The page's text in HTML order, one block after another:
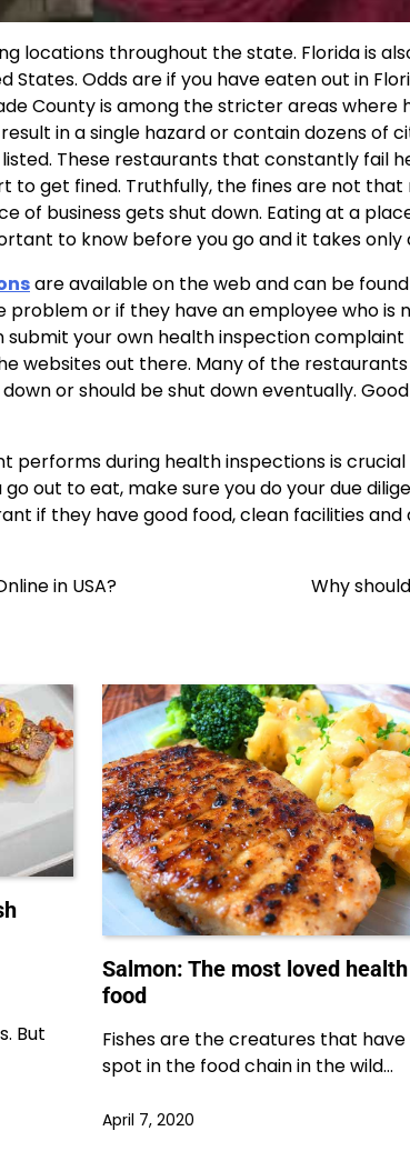
locations throughout the state. Florida is
States. Odds are if you have eaten out in
County is among the stricter areas
in a single hazard or contain dozens of
These restaurants that constantly fail
to get fined. Truthfully, the fines are not
of business gets shut down. Eating at a
to know before you go and it takes
are available on the web and can be
problem or if they have an employee who is
submit your own health inspection
websites out there. Many of the
or should be shut down eventually.
performs during health inspections is crucial
out to eat, make sure you do your due
if they have good food, clean facilities and
in USA? Why
But
Salmon: The most loved health
food
Fishes are the creatures that have
spot in the food chain in the wild…
April 7, 2020